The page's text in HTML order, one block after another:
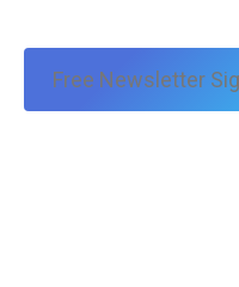
Free Newsletter